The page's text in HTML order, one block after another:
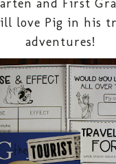
and First
love Pig in his
adventures!